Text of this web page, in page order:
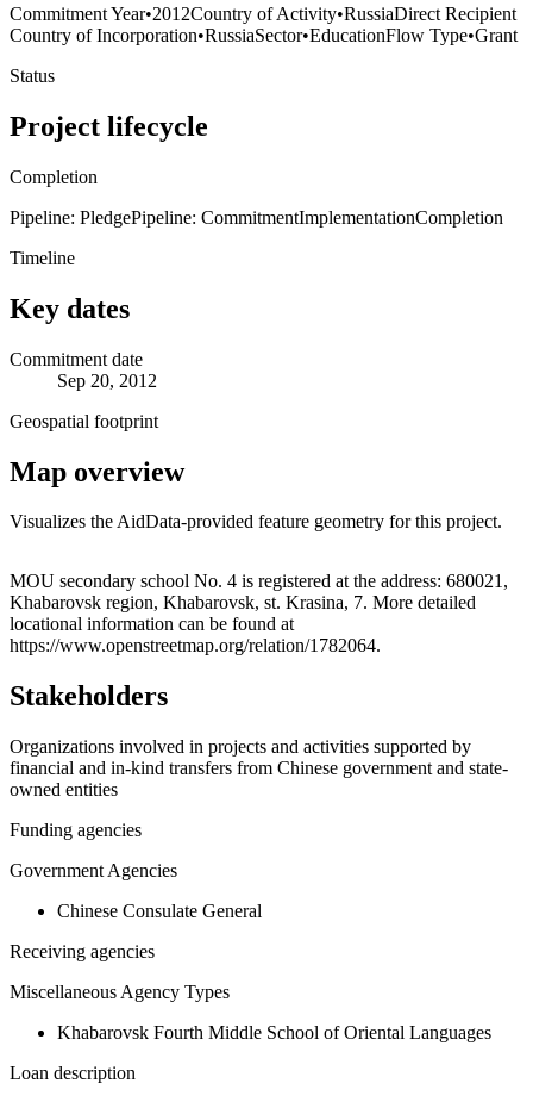
Commitment Year•2012Country of Activity•RussiaDirect Recipient
Country of Incorporation•RussiaSector•EducationFlow Type•Grant
Status
Project lifecycle
Completion
Pipeline: PledgePipeline: CommitmentImplementationCompletion
Timeline
Key dates
Commitment date
Sep 20, 2012
Geospatial footprint
Map overview
Visualizes the AidData-provided feature geometry for this project.
+
−
MOU secondary school No. 4 is registered at the address: 680021,
Khabarovsk region, Khabarovsk, st. Krasina, 7. More detailed
locational information can be found at
https://www.openstreetmap.org/relation/1782064.
Stakeholders
Organizations involved in projects and activities supported by
financial and in-kind transfers from Chinese government and state-
owned entities
Funding agencies
Government Agencies
Chinese Consulate General
Receiving agencies
Miscellaneous Agency Types
Khabarovsk Fourth Middle School of Oriental Languages
Loan description